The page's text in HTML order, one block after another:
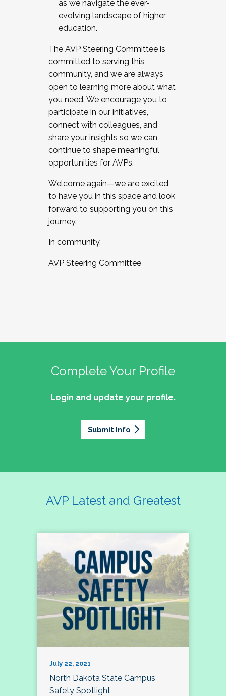
as we navigate the ever-
evolving landscape of higher
education.
The AVP Steering Committee is
committed to serving this
community, and we are always
open to learning more about what
you need. We encourage you to
participate in our initiatives,
connect with colleagues, and
share your insights so we can
continue to shape meaningful
opportunities for AVPs.
Welcome again—we are excited
to have you in this space and look
forward to supporting you on this
journey.
In community,
AVP Steering Committee
Complete Your Profile
Login and update your profile.
Submit Info
AVP Latest and Greatest
July 22, 2021
North Dakota State Campus
Safety Spotlight